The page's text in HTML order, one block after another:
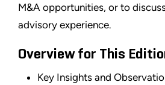
M&A opportunities, or to
advisory experience.
Overview for This
Key Insights and